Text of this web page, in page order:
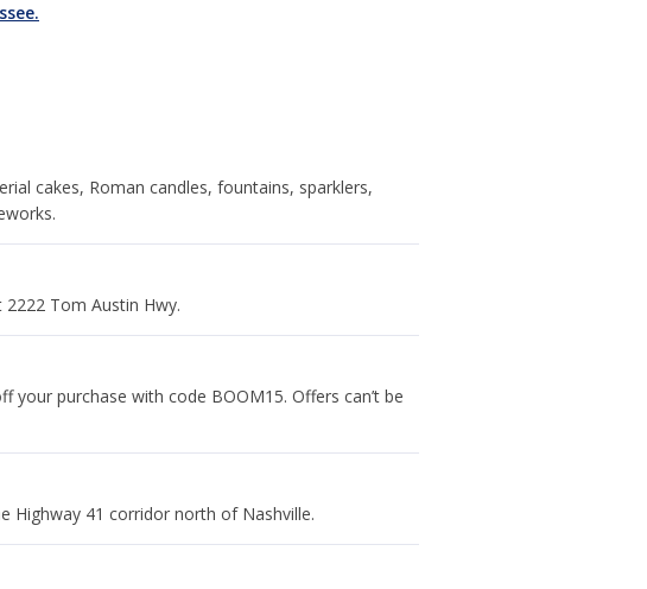
cakes, Roman candles, fountains, sparklers,
Tom Austin Hwy.
purchase with code BOOM15. Offers can’t be
Highway 41 corridor north of Nashville.